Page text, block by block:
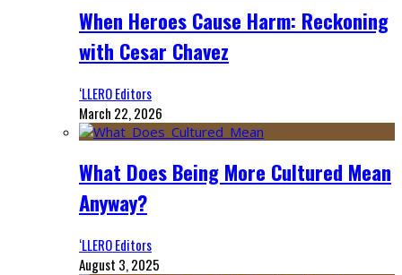
When Heroes Cause Harm: Reckoning
with Cesar Chavez
‘LLERO Editors
March 22, 2026
What Does Being More Cultured Mean
Anyway?
‘LLERO Editors
August 3, 2025